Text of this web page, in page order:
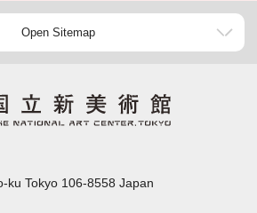
Open Sitemap
ku Tokyo 106-8558 Japan